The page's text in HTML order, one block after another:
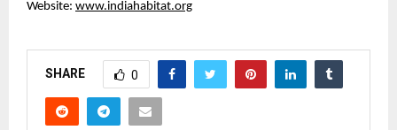
Website: www.indiahabitat.org
SHARE 0